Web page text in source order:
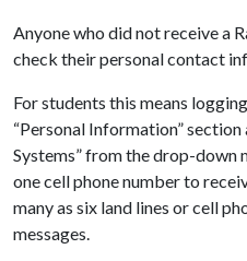
Anyone who did not receive a
check their personal contact
For students this means
“Personal Information”
Systems” from the drop-down
one cell phone number to
many as six land lines or cell
messages.